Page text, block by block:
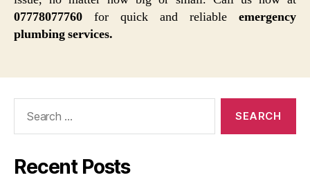
07778077760 for quick and reliable emergency
plumbing services.
Recent Posts